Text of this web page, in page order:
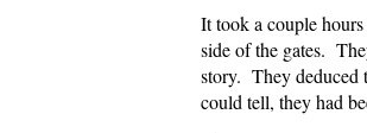
It took a couple
side of the gates.
story. They deduced
could tell, they had